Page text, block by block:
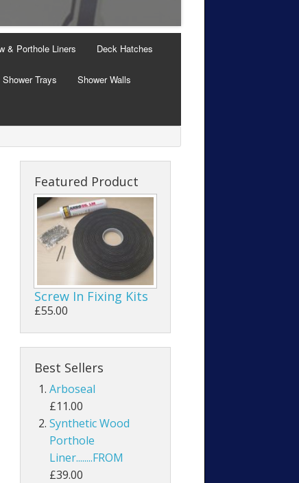
& Porthole Liners Deck Hatches
Shower Trays Shower Walls
Featured Product
Screw In Fixing Kits
£55.00
Best Sellers
Arboseal
£11.00
Synthetic Wood
Porthole
Liner........FROM
£39.00